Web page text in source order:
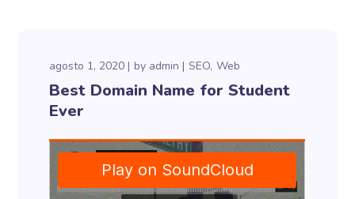
agosto 1, 2020 by admin SEO Web
Best Domain Name for Student
Ever